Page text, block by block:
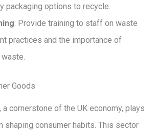
packaging options to recycle.
: Provide training to staff on waste
practices and the importance of
Goods
a cornerstone of the UK economy, plays
shaping consumer habits. This sector